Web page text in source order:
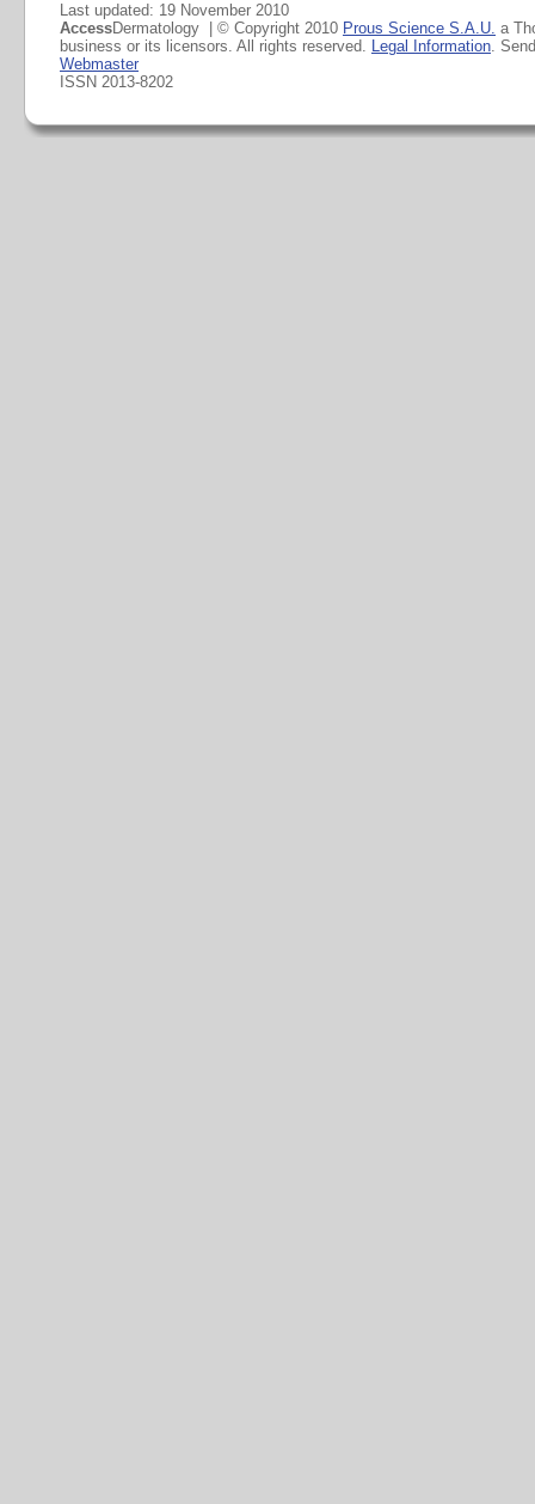
Last updated: 19 November 2010
AccessDermatology | © Copyright 2010 Prous Science S.A.U. a
business or its licensors. All rights reserved. Legal Information.
Webmaster
ISSN 2013-8202